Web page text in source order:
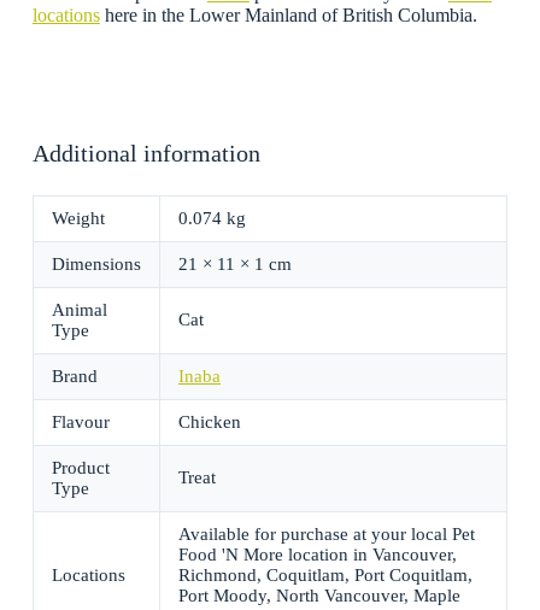
locationshere in the Lower Mainland of British Columbia.
Additional information
Weight 0.074 kg
Dimensions 21 × 11 × 1 cm
Animal
Type
Cat
Brand Inaba
Flavour Chicken
Product
Type
Treat
Locations
Available for purchase at your local Pet
Food 'N More location in Vancouver,
Richmond, Coquitlam, Port Coquitlam,
Port Moody, North Vancouver, Maple